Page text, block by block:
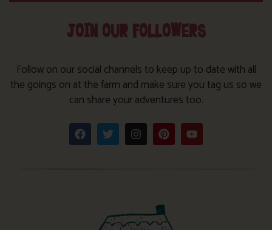
JOIN OUR FOLLOWERS
Follow on our social channels to keep up to date with all
the goings on at the farm and make sure you tag us so we
can share your adventures too.